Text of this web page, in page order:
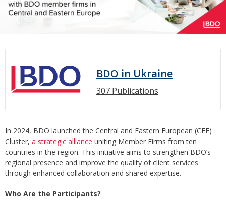
BDO in Ukraine
307 Publications
In 2024, BDO launched the Central and Eastern European (CEE)
Cluster, a strategic alliance uniting Member Firms from ten
countries in the region. This initiative aims to strengthen BDO’s
regional presence and improve the quality of client services
through enhanced collaboration and shared expertise.
Who Are the Participants?